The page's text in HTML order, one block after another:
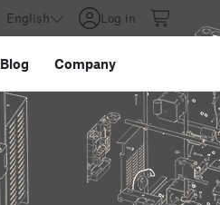
English Log in
Blog Company